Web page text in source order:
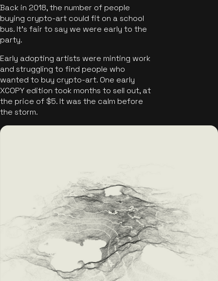
Back in 2018, the number of people
buying crypto-art could fit on a school
bus. It's fair to say we were early to the
party.
Early adopting artists were minting work
and struggling to find people who
wanted to buy crypto-art. One early
XCOPY edition took months to sell out, at
the price of $5. It was the calm before
the storm.